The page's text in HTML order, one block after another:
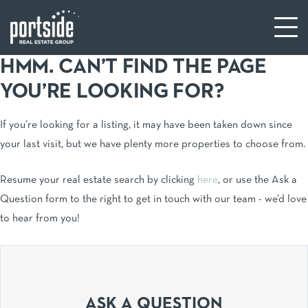
HMM. CAN’T FIND THE PAGE
YOU’RE LOOKING FOR?
If you’re looking for a listing, it may have been taken down since
your last visit, but we have plenty more properties to choose from.
Resume your real estate search by clicking here, or use the Ask a
Question form to the right to get in touch with our team - we’d love
to hear from you!
ASK A QUESTION